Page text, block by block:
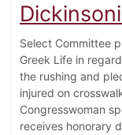
Select Committee
Greek Life in
the rushing and
injured on
Congresswoman
receives honorary